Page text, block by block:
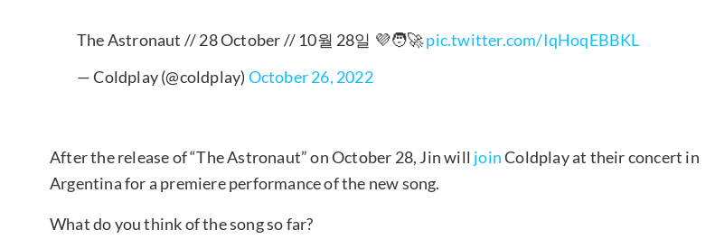
The Astronaut // 28 October // 10월 28일 💜🧑‍🚀pic.twitter.com/IqHoqEBBKL
— Coldplay (@coldplay) October 26, 2022
After the release of “The Astronaut” on October 28, Jin will joinColdplay at their concert in
Argentina for a premiere performance of the new song.
What do you think of the song so far?